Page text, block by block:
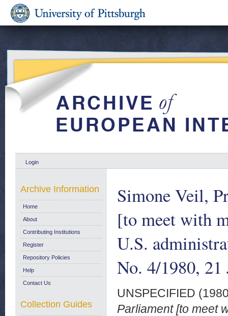
Login
Simone Veil,
[to meet with
U.S.
No. 4/1980, 21
UNSPECIFIED
Parliament [to meet
Archive Information
Home
About
Contributing Institutions
Register
Repository Policies
Help
Contact Us
Collection Guides